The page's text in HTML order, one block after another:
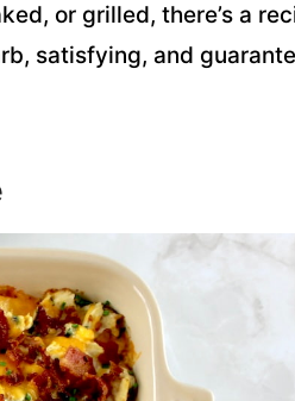
or grilled, there’s a
satisfying, and